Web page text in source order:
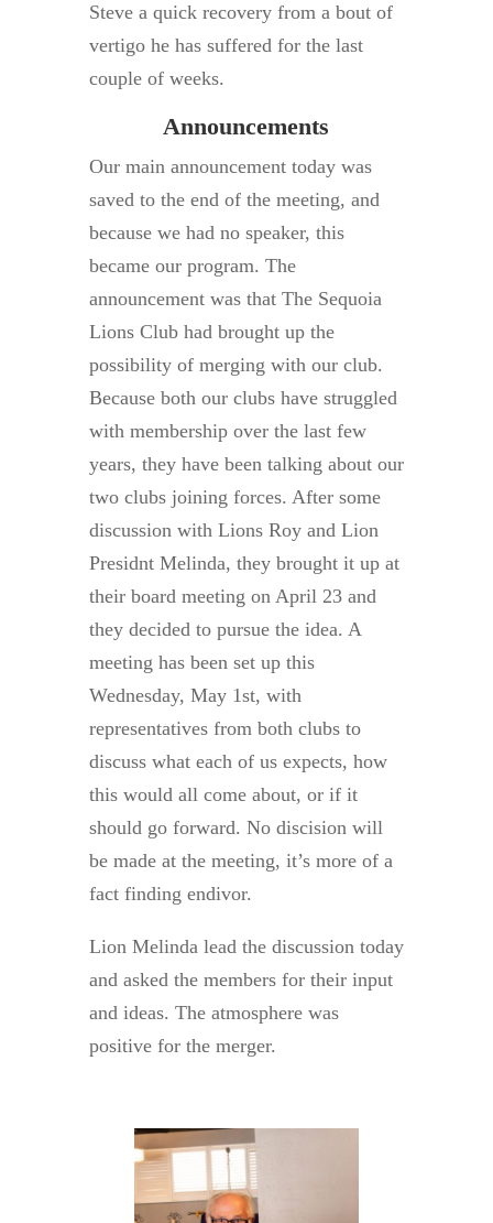
Steve a quick recovery from a bout of
vertigo he has suffered for the last
couple of weeks.
Announcements
Our main announcement today was
saved to the end of the meeting, and
because we had no speaker, this
became our program. The
announcement was that The Sequoia
Lions Club had brought up the
possibility of merging with our club.
Because both our clubs have struggled
with membership over the last few
years, they have been talking about our
two clubs joining forces. After some
discussion with Lions Roy and Lion
Presidnt Melinda, they brought it up at
their board meeting on April 23 and
they decided to pursue the idea. A
meeting has been set up this
Wednesday, May 1st, with
representatives from both clubs to
discuss what each of us expects, how
this would all come about, or if it
should go forward. No discision will
be made at the meeting, it’s more of a
fact finding endivor.
Lion Melinda lead the discussion today
and asked the members for their input
and ideas. The atmosphere was
positive for the merger.